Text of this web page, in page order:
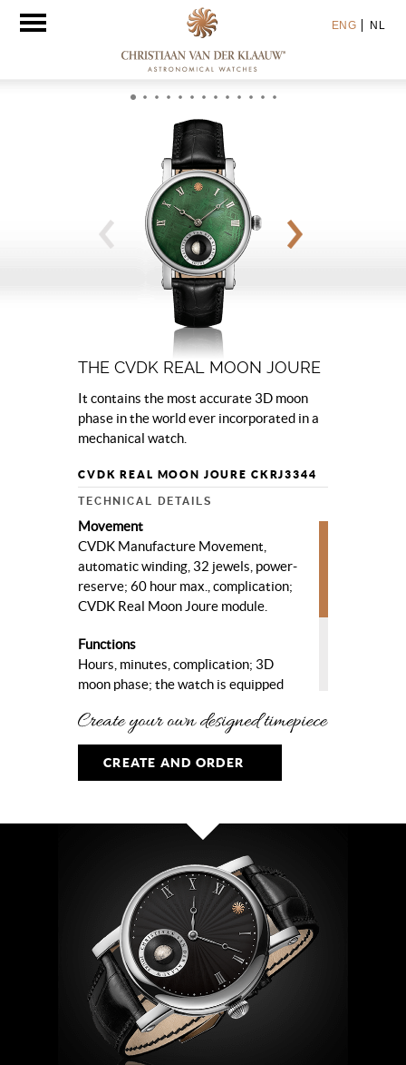
Toggle
ENG NL
THE CVDK REAL MOON JOURE
It contains the most accurate 3D moon
phase in the world ever incorporated in a
mechanical watch.
CVDK REAL MOON JOURE CKRJ3344
TECHNICAL DETAILS
Movement
CVDK Manufacture Movement,
automatic winding, 32 jewels, power-
reserve; 60 hour max., complication;
CVDK Real Moon Joure module.
Functions
Hours, minutes, complication; 3D
moon phase; the watch is equipped
phase in the world.
Case
High quality steel, ø 40 mm, sapphire
Black with white rhodium plated
Black leather.
Buckle
Logo engraved steel folding clasp.
CREATE AND ORDER